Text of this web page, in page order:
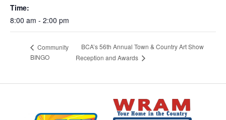
Time:
8:00 am - 2:00 pm
Community
BINGO
BCA’s 56th Annual Town & Country Art Show
Reception and Awards